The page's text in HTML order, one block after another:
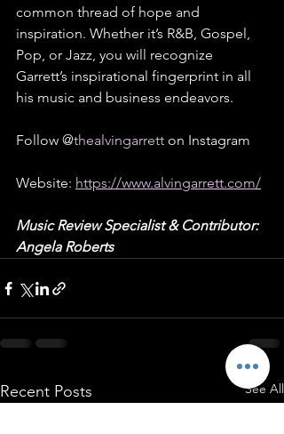
common thread of hope and
inspiration. Whether it’s R&B, Gospel,
Pop, or Jazz, you will recognize
Garrett’s inspirational fingerprint in all
his music and business endeavors.
Follow @thealvingarrett on Instagram
Website: https://www.alvingarrett.com/
Music Review Specialist & Contributor:
Angela Roberts
Recent Posts See All